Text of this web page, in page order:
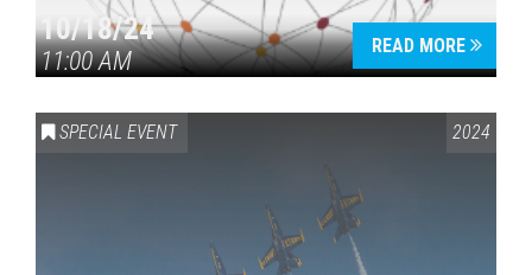
10/18/24
11:00 AM
READ MORE
SPECIAL EVENT 2024